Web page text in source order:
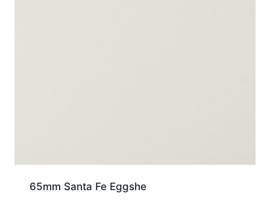
65mm Santa Fe Eggshe